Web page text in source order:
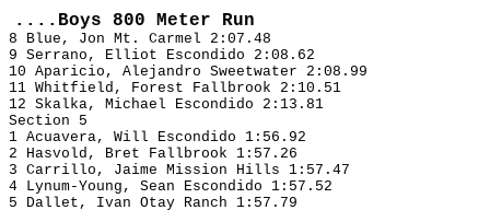
....Boys 800 Meter Run
8 Blue, Jon Mt. Carmel 2:07.48
9 Serrano, Elliot Escondido 2:08.62
10 Aparicio, Alejandro Sweetwater 2:08.99
11 Whitfield, Forest Fallbrook 2:10.51
12 Skalka, Michael Escondido 2:13.81
Section 5
1 Acuavera, Will Escondido 1:56.92
2 Hasvold, Bret Fallbrook 1:57.26
3 Carrillo, Jaime Mission Hills 1:57.47
4 Lynum-Young, Sean Escondido 1:57.52
5 Dallet, Ivan Otay Ranch 1:57.79